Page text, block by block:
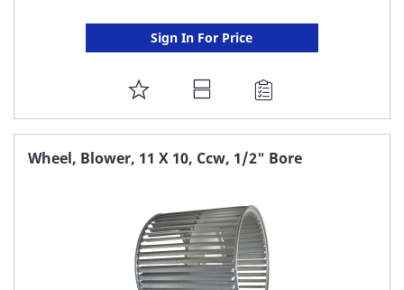
Sign In For Price
ADD
TO
FAVORITE
Wheel, Blower, 11 X 10, Ccw, 1/2" Bore